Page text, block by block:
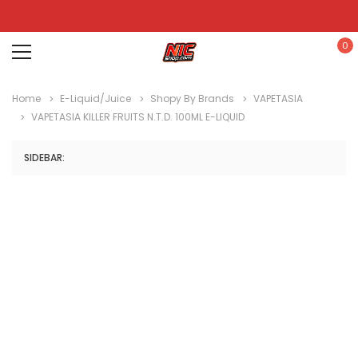
0
Home E-Liquid/Juice Shopy By Brands
VAPETASIA
VAPETASIA KILLER FRUITS N.T.D. 100ML E-LIQUID
SIDEBAR: